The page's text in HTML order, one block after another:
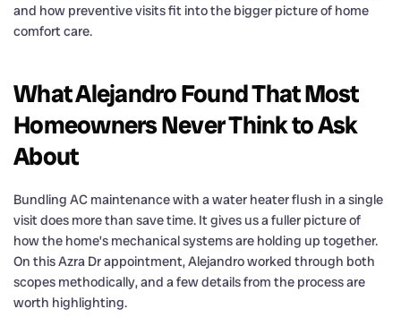
and how preventive visits fit into the bigger picture of home
comfort care.
What Alejandro Found That Most
Homeowners Never Think to Ask
About
Bundling AC maintenance with a water heater flush in a single
visit does more than save time. It gives us a fuller picture of
how the home’s mechanical systems are holding up together.
On this Azra Dr appointment, Alejandro worked through both
scopes methodically, and a few details from the process are
worth highlighting.